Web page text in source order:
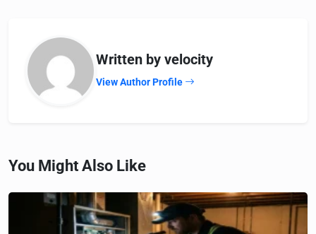
Written by velocity
View Author Profile
You Might Also Like